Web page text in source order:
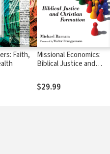
Faith,
Missional Economics:
Biblical Justice and
$29.99